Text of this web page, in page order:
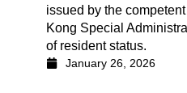
issued by the
Kong Special
of resident status.
January 26, 2026